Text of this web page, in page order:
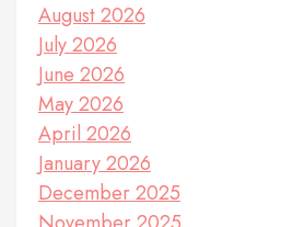
August 2026
July 2026
June 2026
May 2026
April 2026
January 2026
December 2025